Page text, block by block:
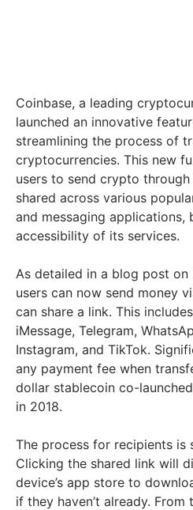
Coinbase, a leading
launched an innovative
streamlining the process of
cryptocurrencies. This new
users to send crypto
shared across various
and messaging applications,
accessibility of its services.
As detailed in a blog post on
users can now send money
can share a link. This
iMessage, Telegram,
Instagram, and TikTok.
any payment fee when
dollar stablecoin co-
in 2018.
The process for recipients is
Clicking the shared link will
device’s app store to
if they haven’t already.